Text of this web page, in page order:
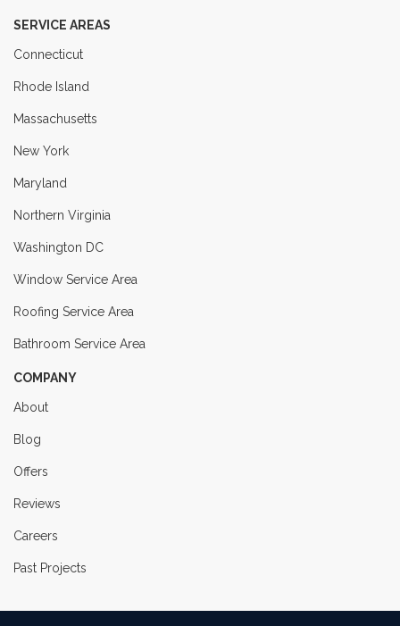
SERVICE AREAS
Connecticut
Rhode Island
Massachusetts
New York
Maryland
Northern Virginia
Washington DC
Window Service Area
Roofing Service Area
Bathroom Service Area
COMPANY
About
Blog
Offers
Reviews
Careers
Past Projects